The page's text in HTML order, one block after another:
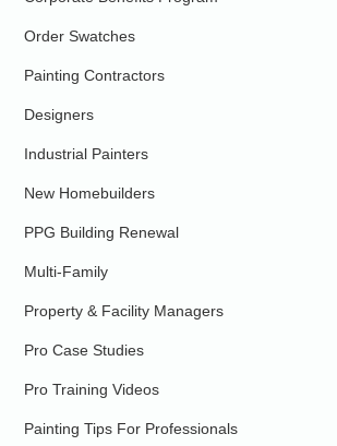
Order Swatches
Painting Contractors
Designers
Industrial Painters
New Homebuilders
PPG Building Renewal
Multi-Family
Property & Facility Managers
Pro Case Studies
Pro Training Videos
Painting Tips For Professionals